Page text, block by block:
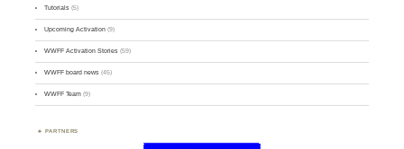
Tutorials (5)
Upcoming Activation (9)
WWFF Activation Stories (59)
WWFF board news (45)
WWFF Team (9)
PARTNERS